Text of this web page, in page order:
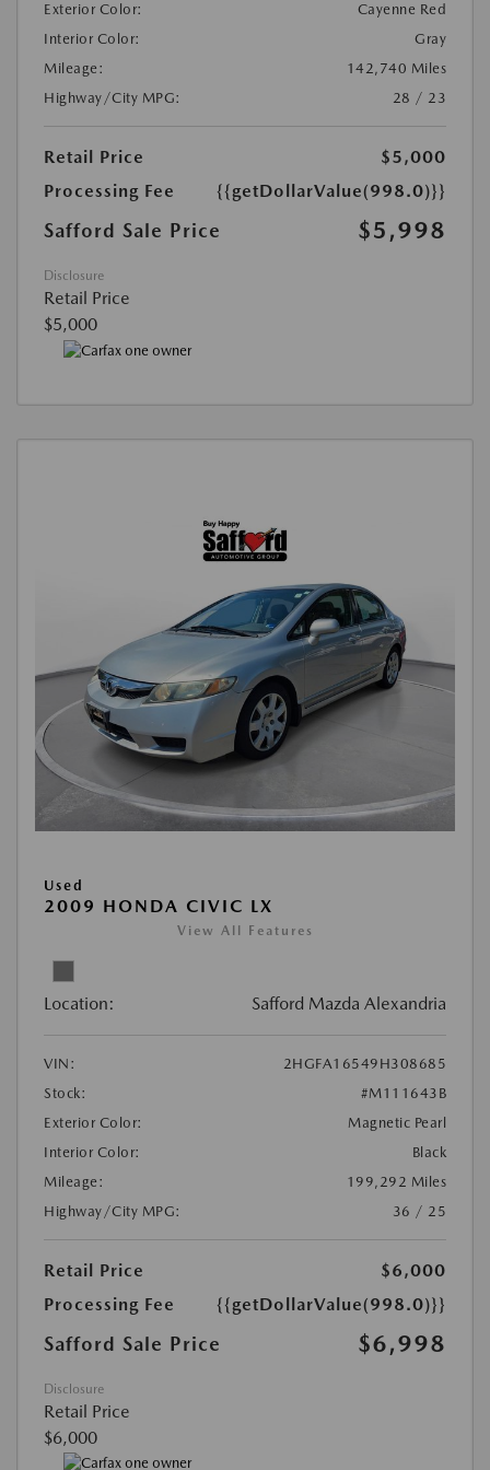
Exterior Color:
Cayenne Red
Interior Color:
Gray
Mileage:
142,740 Miles
Highway/City MPG:
28 / 23
Retail Price
$5,000
Processing Fee
{{getDollarValue(998.0)}}
Safford Sale Price $5,998
Disclosure
Retail Price
$5,000
Used
2009 HONDA CIVIC LX
View All Features
Location: Safford Mazda Alexandria
VIN:
2HGFA16549H308685
Stock:
#M111643B
Exterior Color:
Magnetic Pearl
Interior Color:
Black
Mileage:
199,292 Miles
Highway/City MPG:
36 / 25
Retail Price
$6,000
Processing Fee
{{getDollarValue(998.0)}}
Safford Sale Price $6,998
Disclosure
Retail Price
$6,000